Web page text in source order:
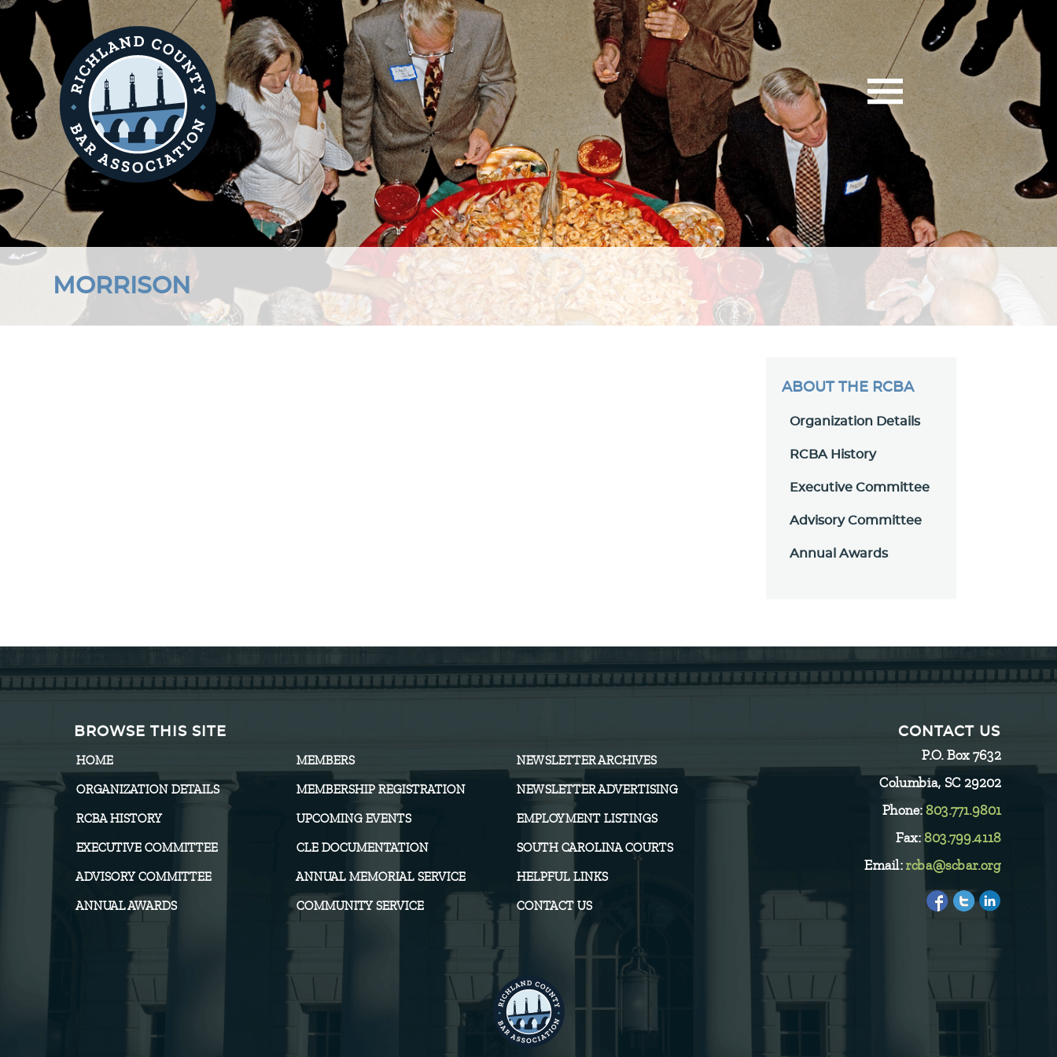
MORRISON
ABOUT THE RCBA
Organization Details
RCBA History
Executive Committee
Advisory Committee
Annual Awards
BROWSE THIS SITE
HOME
ORGANIZATION DETAILS
RCBA HISTORY
EXECUTIVE COMMITTEE
ADVISORY COMMITTEE
ANNUAL AWARDS
MEMBERS
MEMBERSHIP REGISTRATION
UPCOMING EVENTS
CLE DOCUMENTATION
ANNUAL MEMORIAL SERVICE
COMMUNITY SERVICE
NEWSLETTER ARCHIVES
NEWSLETTER ADVERTISING
EMPLOYMENT LISTINGS
SOUTH CAROLINA COURTS
HELPFUL LINKS
CONTACT US
CONTACT US
P.O. Box 7632
Columbia, SC 29202
Phone:803.771.9801
Fax: 803.799.4118
Email: rcba@scbar.org